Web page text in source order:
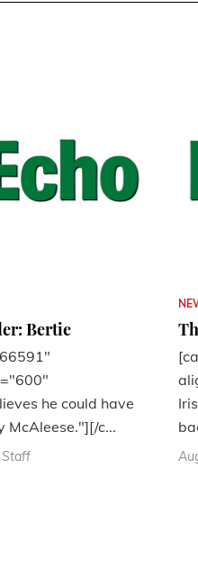
Bertie
he could have
McAleese."][/c...
Staff